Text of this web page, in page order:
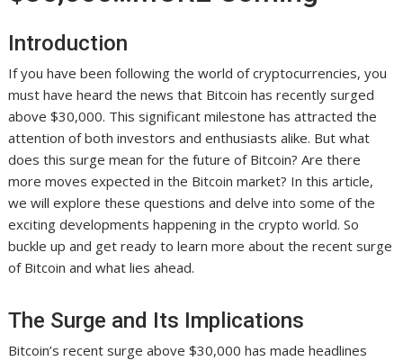
Introduction
If you have been following the world of cryptocurrencies, you
must have heard the news that Bitcoin has recently surged
above $30,000. This significant milestone has attracted the
attention of both investors and enthusiasts alike. But what
does this surge mean for the future of Bitcoin? Are there
more moves expected in the Bitcoin market? In this article,
we will explore these questions and delve into some of the
exciting developments happening in the crypto world. So
buckle up and get ready to learn more about the recent surge
of Bitcoin and what lies ahead.
The Surge and Its Implications
Bitcoin’s recent surge above $30,000 has made headlines